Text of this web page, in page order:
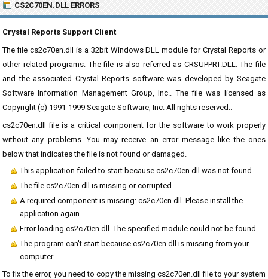
CS2C70EN.DLL ERRORS
Crystal Reports Support Client
The file cs2c70en.dll is a 32bit Windows DLL module for Crystal Reports or
other related programs. The file is also referred as CRSUPPRT.DLL. The file
and the associated Crystal Reports software was developed by Seagate
Software Information Management Group, Inc.. The file was licensed as
Copyright (c) 1991-1999 Seagate Software, Inc. All rights reserved..
cs2c70en.dll file is a critical component for the software to work properly
without any problems. You may receive an error message like the ones
below that indicates the file is not found or damaged.
This application failed to start because cs2c70en.dll was not found.
The file cs2c70en.dll is missing or corrupted.
A required component is missing: cs2c70en.dll. Please install the
application again.
Error loading cs2c70en.dll. The specified module could not be found.
The program can't start because cs2c70en.dll is missing from your
computer.
To fix the error, you need to copy the missing cs2c70en.dll file to your system